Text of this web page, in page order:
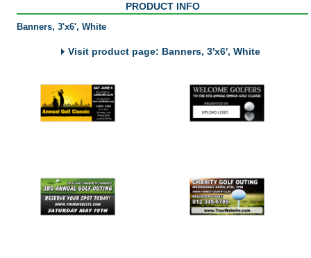
PRODUCT INFO
Banners, 3'x6', White
Visit product page: Banners, 3'x6', White